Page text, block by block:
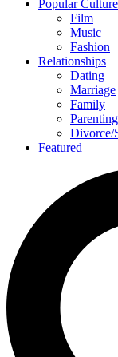
Popular Culture
Film
Music
Fashion
Relationships
Dating
Marriage
Family
Parenting
Divorce/
Featured